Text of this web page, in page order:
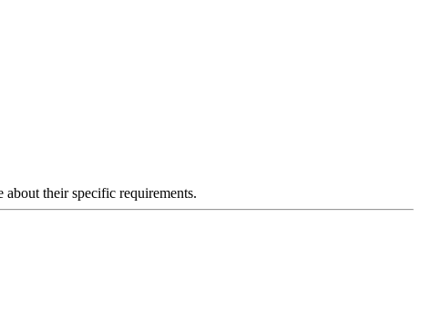
their specific requirements.